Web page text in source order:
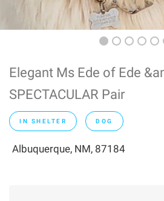
Elegant Ms Ede of Ede
SPECTACULAR Pair
IN SHELTER DOG
Albuquerque, NM, 87184